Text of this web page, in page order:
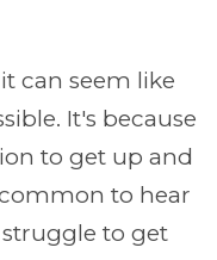
can seem like
It's because
to get up and
to hear
to get